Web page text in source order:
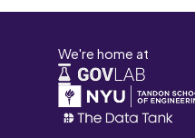
We're home at